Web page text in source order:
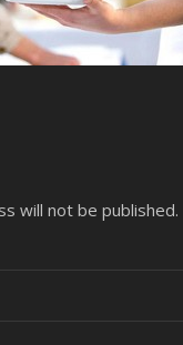
will not be published.